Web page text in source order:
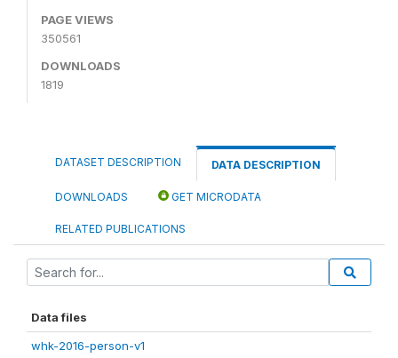
PAGE VIEWS
350561
DOWNLOADS
1819
DATASET DESCRIPTION DATA DESCRIPTION
DOWNLOADS GET MICRODATA
RELATED PUBLICATIONS
Data files
whk-2016-person-v1